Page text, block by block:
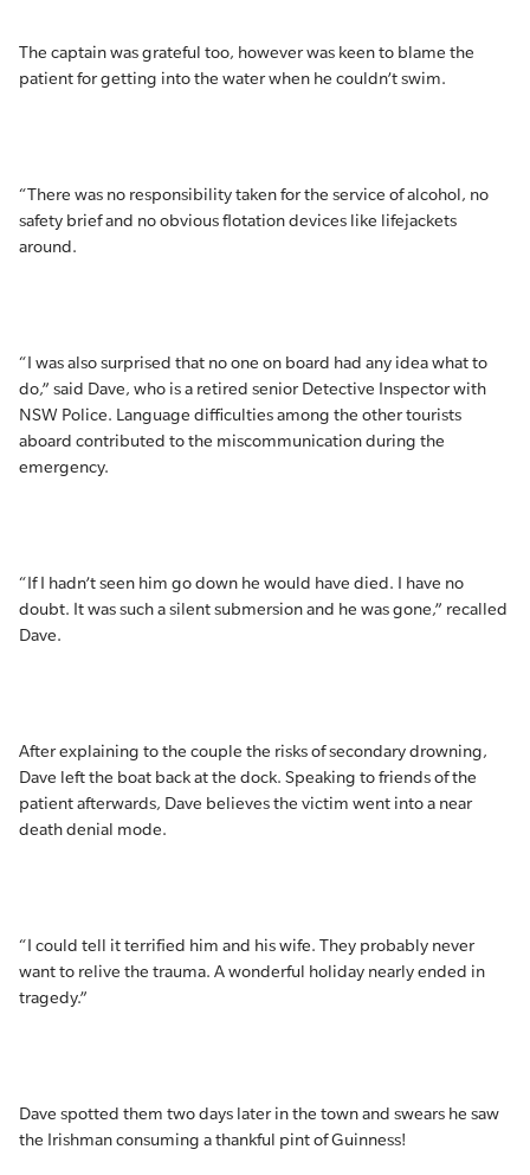
The captain was grateful too, however was keen to blame the
patient for getting into the water when he couldn’t swim.
“There was no responsibility taken for the service of alcohol, no
safety brief and no obvious flotation devices like lifejackets
around.
“I was also surprised that no one on board had any idea what to
do,” said Dave, who is a retired senior Detective Inspector with
NSW Police. Language difficulties among the other tourists
aboard contributed to the miscommunication during the
emergency.
“If I hadn’t seen him go down he would have died. I have no
doubt. It was such a silent submersion and he was gone,” recalled
Dave.
After explaining to the couple the risks of secondary drowning,
Dave left the boat back at the dock. Speaking to friends of the
patient afterwards, Dave believes the victim went into a near
death denial mode.
“I could tell it terrified him and his wife. They probably never
want to relive the trauma. A wonderful holiday nearly ended in
tragedy.”
Dave spotted them two days later in the town and swears he saw
the Irishman consuming a thankful pint of Guinness!